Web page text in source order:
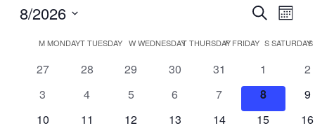
and
Views
SearchMonth
8/2026
date.
Calendar
of
Events
MMONDAYTTUESDAY WWEDNESDAYTTHURSDAY
FFRIDAY SSATURDAYS
0
27
0
28
0
29
0
30
0
events
31
0
events
1
0
2
0
3
0
4
0
5
0
6
0
events
7
0
events
8
0
9
0
10
0
11
0
12
0
13
0
14
0
15
0
16